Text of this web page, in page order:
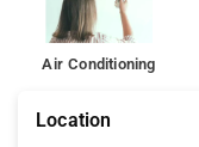
Air Conditioning
Location